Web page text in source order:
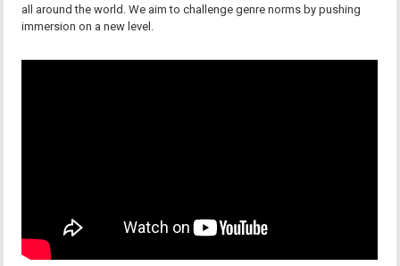
all around the world. We aim to challenge genre norms by pushing
immersion on a new level.